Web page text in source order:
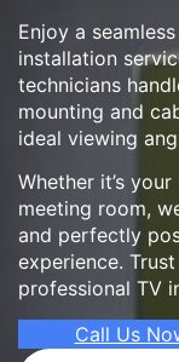
Enjoy a
installation
technicians
mounting and
ideal viewing
Whether it’s
meeting room,
and perfectly
experience.
professional TV
Call Us